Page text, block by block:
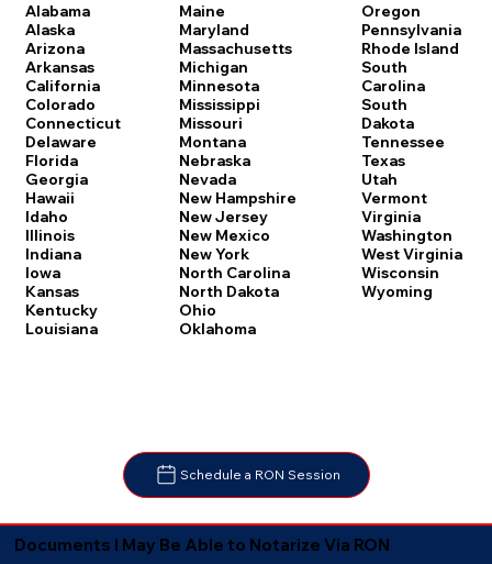
Alabama
Alaska
Arizona
Arkansas
California
Colorado
Connecticut
Delaware
Florida
Georgia
Hawaii
Idaho
Illinois
Indiana
Iowa
Kansas
Kentucky
Louisiana
Maine
Maryland
Massachusetts
Michigan
Minnesota
Mississippi
Missouri
Montana
Nebraska
Nevada
New Hampshire
New Jersey
New Mexico
New York
North Carolina
North Dakota
Ohio
Oklahoma
Oregon
Pennsylvania
Rhode Island
South
Carolina
South
Dakota
Tennessee
Texas
Utah
Vermont
Virginia
Washington
West Virginia
Wisconsin
Wyoming
Schedule a RON Session
Documents I May Be Able to Notarize Via RON